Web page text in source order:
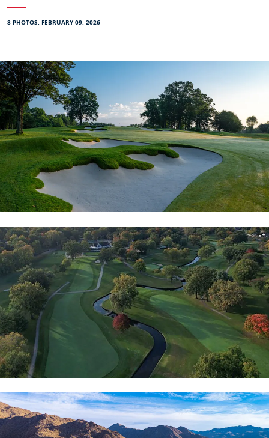
8 PHOTOS, FEBRUARY 09, 2026